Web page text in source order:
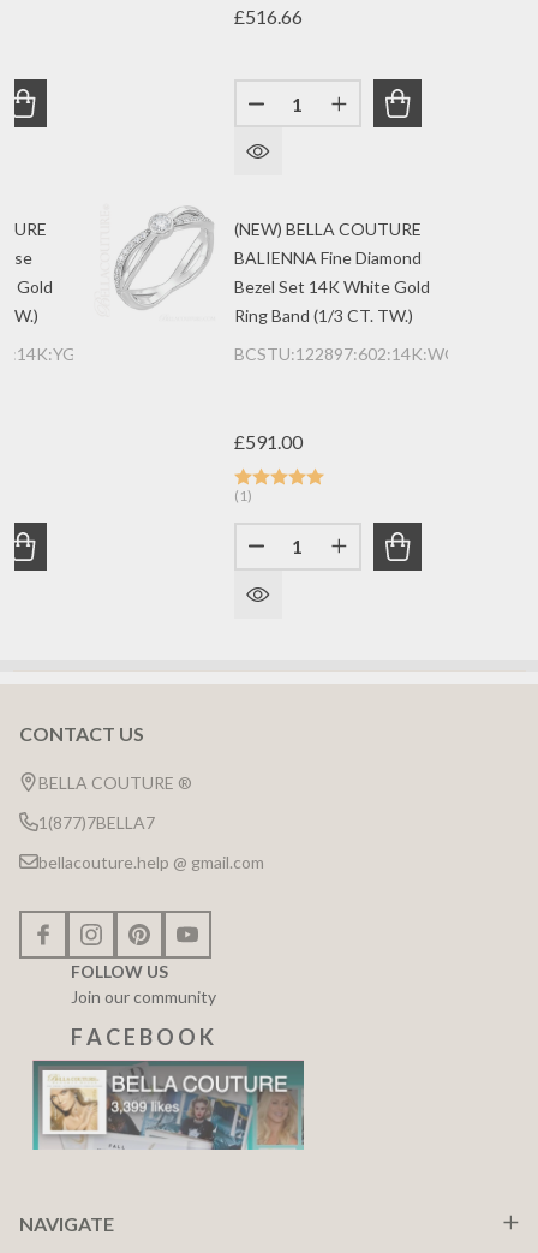
OF (NEW) BELLA COUTURE DE VINE FINE
QUANTITY OF (NEW) BELLA COUTURE DE VINE
Gold
OF (NEW) BELLA COUTURE DE VINE FINE
QUANTITY OF (NEW) BELLA COUTURE DE VINE
£516.66
Quantity:
DECREASE QUANTITY OF
INCREASE
(NEW) BELLA COUTURE
BALIENNA Fine Diamond
Bezel Set 14K White Gold
Ring Band (1/3 CT. TW.)
BCSTU:122897:602:14K:WG
£591.00
(1)
Quantity:
DECREASE QUANTITY OF
INCREASE
Footer
Start
CONTACT US
BELLA COUTURE ®
1(877)7BELLA7
bellacouture.help @ gmail.com
FOLLOW US
Join our community
F A C E B O O K
NAVIGATE